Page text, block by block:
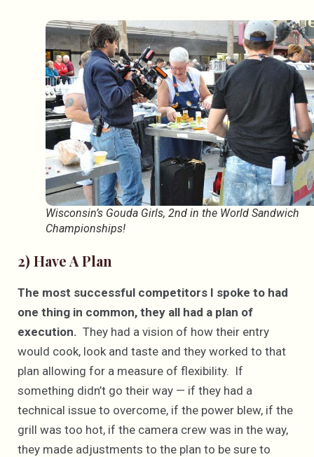
Wisconsin’s Gouda Girls, 2nd in the World Sandwich
Championships!
2) Have A Plan
The most successful competitors I spoke to had
one thing in common, they all had a plan of
execution. They had a vision of how their entry
would cook, look and taste and they worked to that
plan allowing for a measure of flexibility. If
something didn’t go their way — if they had a
technical issue to overcome, if the power blew, if the
grill was too hot, if the camera crew was in the way,
they made adjustments to the plan to be sure to